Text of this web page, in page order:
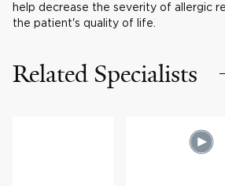
help decrease the severity of allergic
the patient's quality of life.
Related Specialists